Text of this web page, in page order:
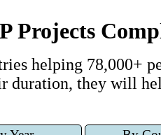
Projects
helping 78,000+
duration, theywill